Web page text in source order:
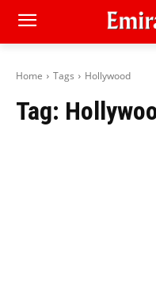
Home Tags Hollywood
Tag: